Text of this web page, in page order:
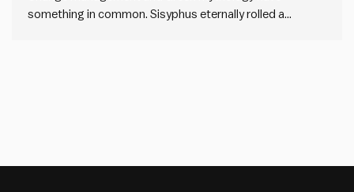
something in common. Sisyphus eternally rolled a